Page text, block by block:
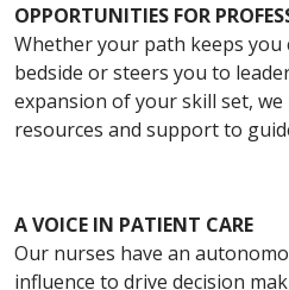
OPPORTUNITIES FOR
Whether your path keeps
bedside or steers you to
expansion of your skill set,
resources and support to
A VOICE IN PATIENT CARE
Our nurses have an
influence to drive decision